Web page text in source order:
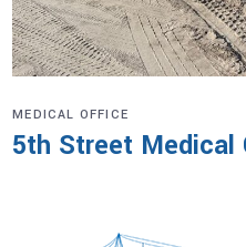
MEDICAL OFFICE
5th Street Medical